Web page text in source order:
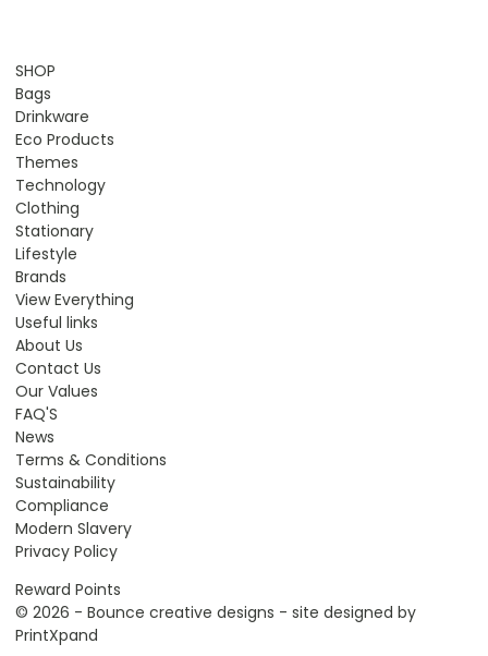
SHOP
Bags
Drinkware
Eco Products
Themes
Technology
Clothing
Stationary
Lifestyle
Brands
View Everything
Useful links
About Us
Contact Us
Our Values
FAQ'S
News
Terms & Conditions
Sustainability
Compliance
Modern Slavery
Privacy Policy
Reward Points
© 2026 - Bounce creative designs - site designed by
PrintXpand